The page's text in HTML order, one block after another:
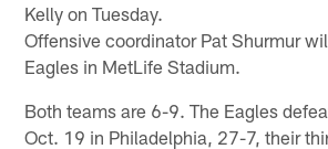
Kelly on Tuesday.
Offensive coordinator Pat Shurmur
Eagles in MetLife Stadium.
Both teams are 6-9. The Eagles
Oct. 19 in Philadelphia, 27-7, their